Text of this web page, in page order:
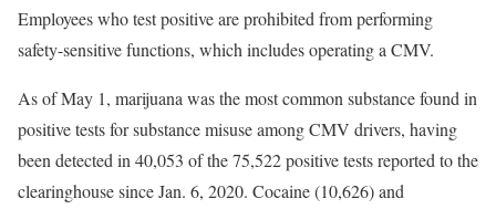
Employees who test positive are prohibited from performing
safety-sensitive functions, which includes operating a CMV.
As of May 1, marijuana was the most common substance found in
positive tests for substance misuse among CMV drivers, having
been detected in 40,053 of the 75,522 positive tests reported to the
clearinghouse since Jan. 6, 2020. Cocaine (10,626) and